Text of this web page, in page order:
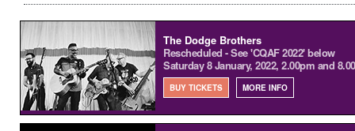
The Dodge Brothers
Rescheduled - See 'CQAF 2022' below
Saturday 8 January, 2022, 2.00pm and
BUY TICKETS MORE INFO